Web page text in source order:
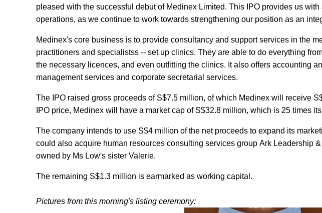
pleased with the successful debut of Medinex Limited. This IPO provides us
operations, as we continue to work towards strengthening our position as an
Medinex's core business is to provide consultancy and support services in the
practitioners and specialistss -- set up clinics. They are able to do everything
the necessary licences, and even outfitting the clinics. It also offers accounting
management services and corporate secretarial services.
The IPO raised gross proceeds of S$7.5 million, of which Medinex will receive
IPO price, Medinex will have a market cap of S$32.8 million, which is 25 times
The company intends to use S$4 million of the net proceeds to expand its
could also acquire human resources consulting services group Ark Leadership
owned by Ms Low's sister Valerie.
The remaining S$1.3 million is earmarked as working capital.
Pictures from this morning's listing ceremony: